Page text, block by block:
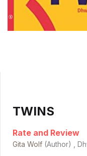
TWINS
Rate and Review
Gita Wolf (Author) ,